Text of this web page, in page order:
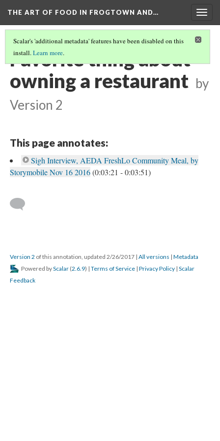
THE ART OF FOOD IN FROGTOWN AND…
Scalar's 'additional metadata' features have been disabled on this
install.Learn more.
Favorite thing about
owning a restaurant by
Version 2
This page annotates:
Sigh Interview, AEDA FreshLo Community Meal, by
Storymobile Nov 16 2016(0:03:21 - 0:03:51)
Version 2 of this annotation, updated 2/26/2017 | All versions | Metadata
Powered byScalar (2.6.9) | Terms of Service | Privacy Policy | Scalar
Feedback